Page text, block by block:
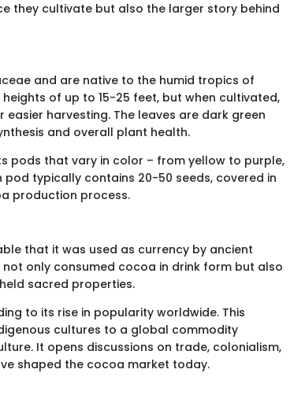
they cultivate but also the larger story behind
and are native to the humid tropics of
of up to 15-25 feet, but when cultivated,
harvesting. The leaves are dark green
and overall plant health.
pods that vary in color – from yellow to purple,
typically contains 20-50 seeds, covered in
production process.
that it was used as currency by ancient
only consumed cocoa in drink form but also
sacred properties.
to its rise in popularity worldwide. This
cultures to a global commodity
It opens discussions on trade, colonialism,
shaped the cocoa market today.